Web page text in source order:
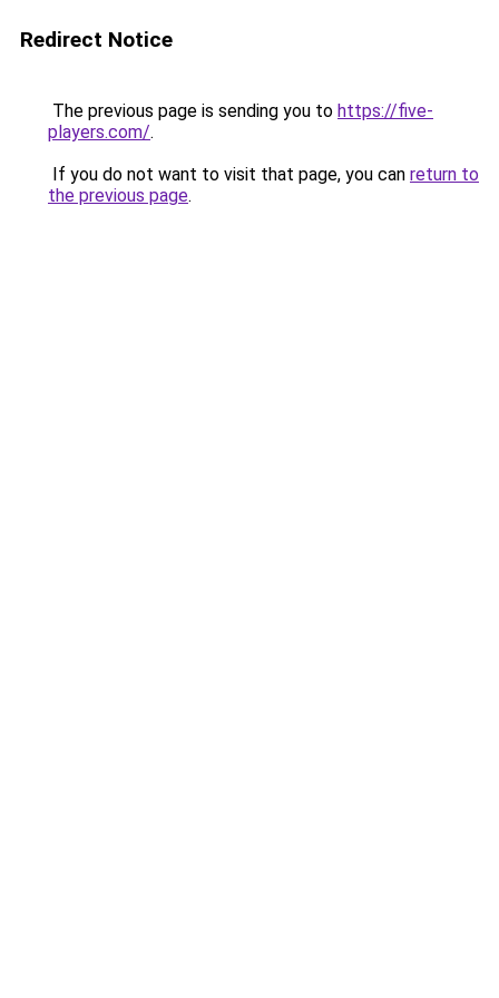
Redirect Notice
The previous page is sending you to https://five-
players.com/.
If you do not want to visit that page, you can return to
the previous page.